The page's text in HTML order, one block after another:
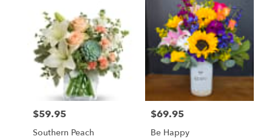
Flower
delivery
Pasadena
Pasadena
Price:
$59.95
Southern Peach
Price:
$69.95
Be Happy